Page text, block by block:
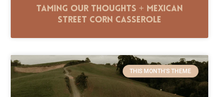
Taming Our Thoughts + Mexican
Street Corn Casserole
THIS MONTH'S THEME